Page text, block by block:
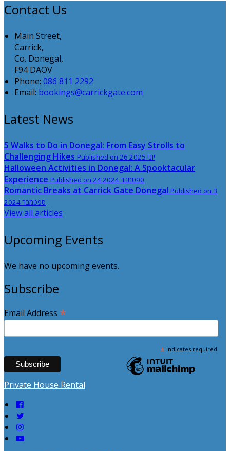
Contact Us
Main Street,
Carrick,
Co. Donegal,
F94 DAOV
Phone: 086 811 2292
Email: bookings@carrickgate.com
Latest News
5 Walks to Do in Donegal: From Easy Strolls to
Challenging Hikes
Published on 26 יוני 2025
Halloween Activities in Donegal: A Spooktacular
Experience
Published on 24 ספטמבר 2024
Romantic Breaks at Carrick Gate Donegal Published on 3
ספטמבר 2024
View all articles
Upcoming Events
We have no upcoming events.
Subscribe
Email Address *
*indicates required
Private House Rental